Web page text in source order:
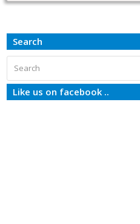
Search
Like us on facebook ..